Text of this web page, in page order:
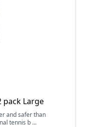
pack Large
and safer than
tennis b ...